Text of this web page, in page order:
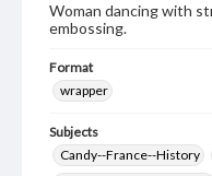
Woman dancing with
embossing.
Format
wrapper
Subjects
Candy--France--History